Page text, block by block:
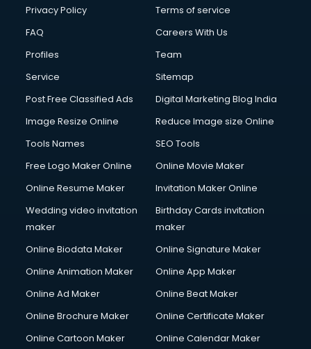
Club Management services in dehradun
Commercial Construction services in dehradun
Commercial Photography services in dehradun
Communication Management services in dehradun
Company Registration services in dehradun
Computer on Rent services in dehradun
Computer repair services in dehradun
Content Writing services in dehradun
Conversion Rate Optimization services in dehradun
Cooler on Rent services in dehradun
Copyright Registration services in dehradun
Corporate Video Production services in dehradun
Couple Massage services in dehradun
Courier services in dehradun
Creche services in dehradun
Privacy Policy
Terms of service
FAQ
Careers With Us
Profiles
Team
Service
Sitemap
Post Free Classified Ads
Digital Marketing Blog India
Image Resize Online
Reduce Image size Online
Tools Names
SEO Tools
Free Logo Maker Online
Online Movie Maker
Online Resume Maker
Invitation Maker Online
Wedding video invitation
maker
Birthday Cards invitation
maker
Online Biodata Maker
Online Signature Maker
Online Animation Maker
Online App Maker
Online Ad Maker
Online Beat Maker
Online Brochure Maker
Online Certificate Maker
Online Cartoon Maker
Online Calendar Maker